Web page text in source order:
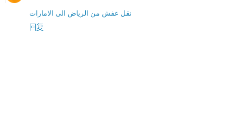
نقل عفش من الرياض الى الامارات
回复